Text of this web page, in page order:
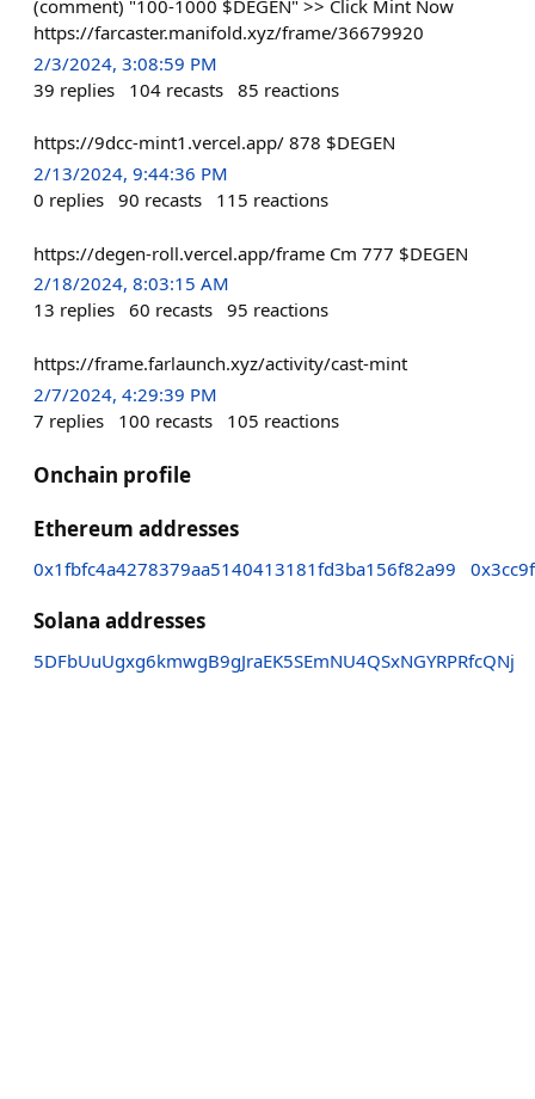
(comment) "100-1000 $DEGEN" >> Click Mint Now
https://farcaster.manifold.xyz/frame/36679920
2/3/2024, 3:08:59 PM
39 replies 104 recasts 85 reactions
https://9dcc-mint1.vercel.app/ 878 $DEGEN
2/13/2024, 9:44:36 PM
0 replies 90 recasts 115 reactions
https://degen-roll.vercel.app/frame Cm 777 $DEGEN
2/18/2024, 8:03:15 AM
13 replies 60 recasts 95 reactions
https://frame.farlaunch.xyz/activity/cast-mint
2/7/2024, 4:29:39 PM
7 replies 100 recasts 105 reactions
Onchain profile
Ethereum addresses
0x1fbfc4a4278379aa5140413181fd3ba156f82a99
Solana addresses
5DFbUuUgxg6kmwgB9gJraEK5SEmNU4QSxNGYRPRfcQNj